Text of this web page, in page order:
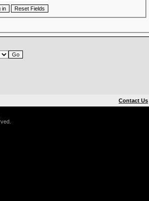
Contact Us